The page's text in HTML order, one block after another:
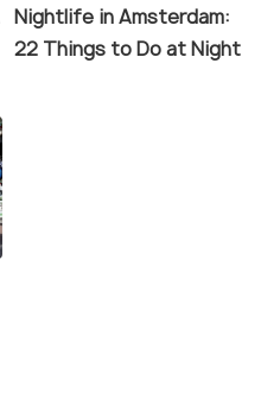
Nightlife in Amsterdam:
22 Things to Do at Night